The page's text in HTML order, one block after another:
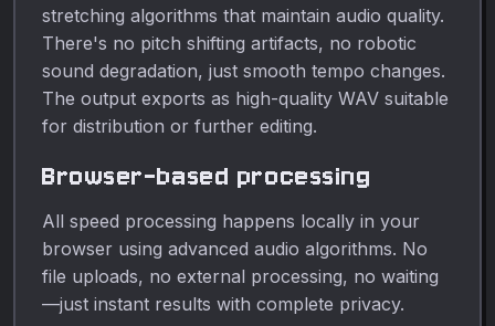
stretching algorithms that maintain audio quality.
There's no pitch shifting artifacts, no robotic
sound degradation, just smooth tempo changes.
The output exports as high-quality WAV suitable
for distribution or further editing.
Browser-based processing
All speed processing happens locally in your
browser using advanced audio algorithms. No
file uploads, no external processing, no waiting
—just instant results with complete privacy.